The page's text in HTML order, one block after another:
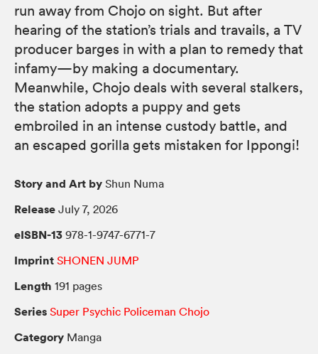
run away from Chojo on sight. But after
hearing of the station’s trials and travails, a TV
producer barges in with a plan to remedy that
infamy—by making a documentary.
Meanwhile, Chojo deals with several stalkers,
the station adopts a puppy and gets
embroiled in an intense custody battle, and
an escaped gorilla gets mistaken for Ippongi!
Story and Art by Shun Numa
Release July 7, 2026
eISBN-13 978-1-9747-6771-7
Imprint SHONEN JUMP
Length 191 pages
Series Super Psychic Policeman Chojo
Category Manga